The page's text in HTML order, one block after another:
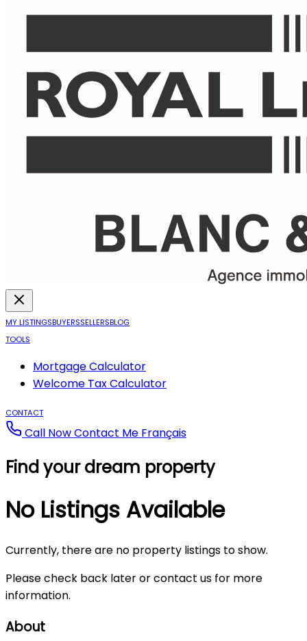
MY LISTINGSBUYERSSELLERSBLOG
TOOLS
Mortgage Calculator
Welcome Tax Calculator
CONTACT
Call NowContact Me Français
Find your dream property
No Listings Available
Currently, there are no property listings to show.
Please check back later or contact us for more
information.
About